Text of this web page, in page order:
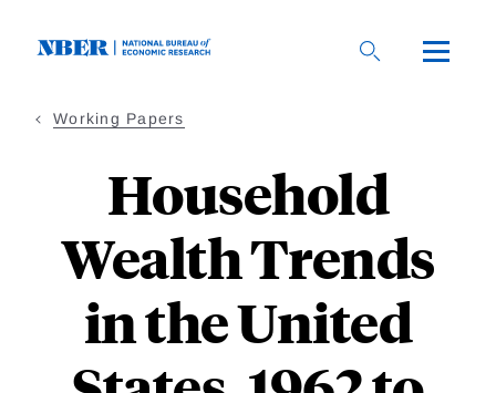
Working Papers
Household
Wealth Trends
in the United